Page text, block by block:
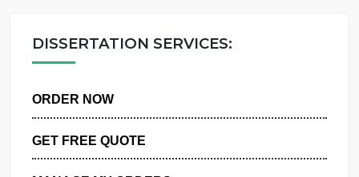
DISSERTATION SERVICES: